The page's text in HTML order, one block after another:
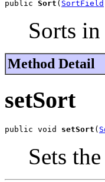
public Sort ( SortField
Sorts
Method Detail
setSort
public void setSort (
Sets